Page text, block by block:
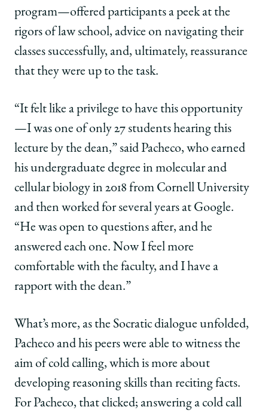
program—offered participants a peek at the
rigors of law school, advice on navigating their
classes successfully, and, ultimately, reassurance
that they were up to the task.
“It felt like a privilege to have this opportunity
—I was one of only 27 students hearing this
lecture by the dean,” said Pacheco, who earned
his undergraduate degree in molecular and
cellular biology in 2018 from Cornell University
and then worked for several years at Google.
“He was open to questions after, and he
answered each one. Now I feel more
comfortable with the faculty, and I have a
rapport with the dean.”
What’s more, as the Socratic dialogue unfolded,
Pacheco and his peers were able to witness the
aim of cold calling, which is more about
developing reasoning skills than reciting facts.
For Pacheco, that clicked; answering a cold call